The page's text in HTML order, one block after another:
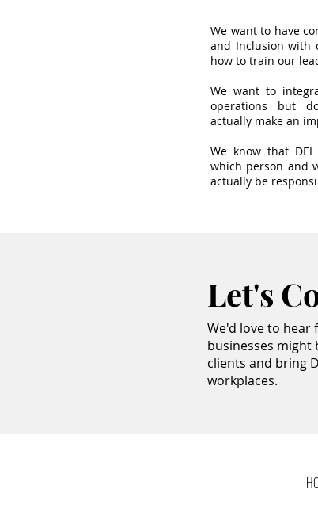
We want to have
and Inclusion with
how to train our
We want to
operations but
actually make an
We know that
which person and
actually be
Let's
We'd love to
businesses
clients and bring
workplaces.